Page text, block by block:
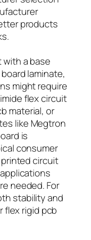
products
a base
laminate,
might require
flex circuit
material, or
like Megtron
is
consumer
circuit
needed. For
stability and
flex rigid pcb